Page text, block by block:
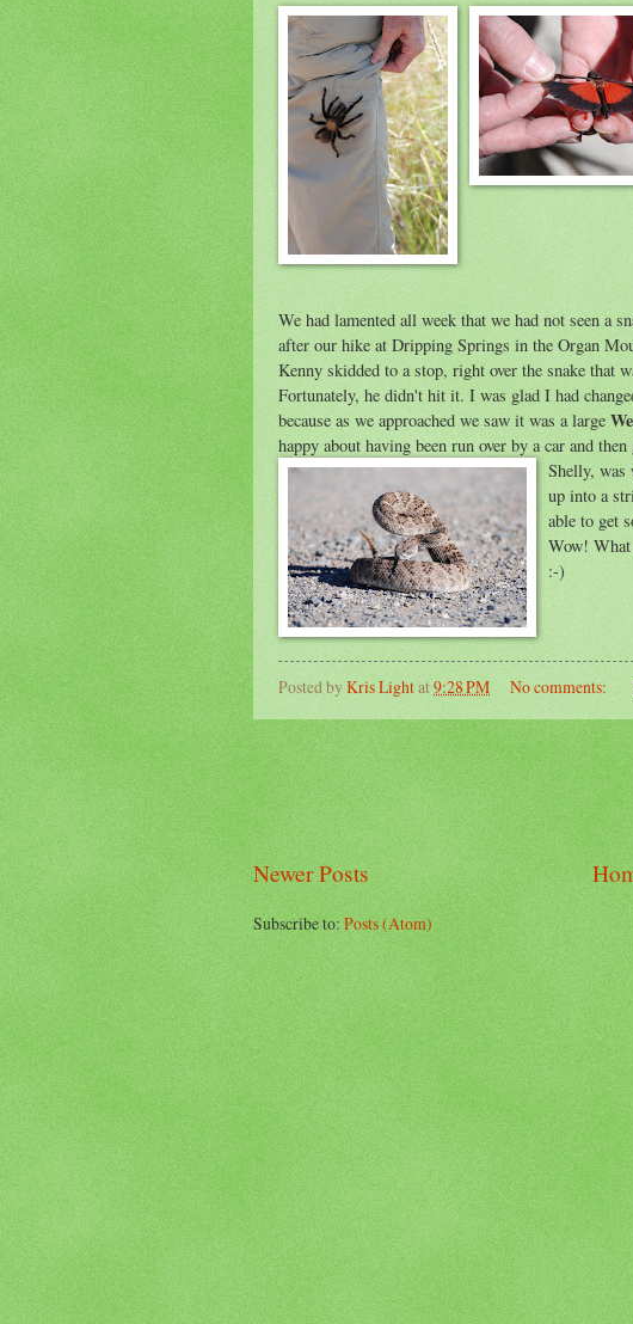
We had lamented all week that we had not seen a
after our hike at Dripping Springs in the Organ
Kenny skidded to a stop, right over the snake that
Fortunately, he didn't hit it. I was glad I had
because as we approached we saw it was a large
happy about having been run over by a car and
Shelly, was
up into a
able to get
Wow!
:-)
Posted byKris Lightat9:28 PM No comments:
Newer Posts
Subscribe to:Posts (Atom)